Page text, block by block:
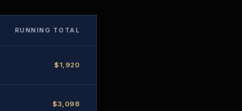
RUNNING TOTAL
$1,920
$3,098